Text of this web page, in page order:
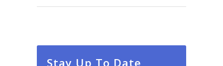
Stay Up To Date